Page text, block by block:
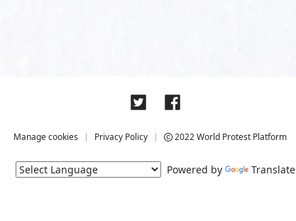
Manage cookies Privacy Policy 2022 World Protest Platform
Powered by Translate